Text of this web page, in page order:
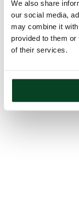
We also share
our social media,
may combine it
provided to them
of their services.